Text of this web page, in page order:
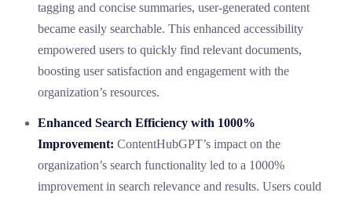
tagging and concise summaries, user-generated content
became easily searchable. This enhanced accessibility
empowered users to quickly find relevant documents,
boosting user satisfaction and engagement with the
organization’s resources.
Enhanced Search Efficiency with 1000%
Improvement: ContentHubGPT’s impact on the
organization’s search functionality led to a 1000%
improvement in search relevance and results. Users could